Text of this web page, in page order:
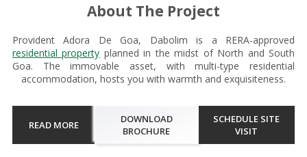
About The Project
Provident Adora De Goa, Dabolim is a RERA-approved
residential property planned in the midst of North and South
Goa. The immovable asset, with multi-type residential
accommodation, hosts you with warmth and exquisiteness.
READ MORE
DOWNLOAD
BROCHURE
SCHEDULE SITE
VISIT